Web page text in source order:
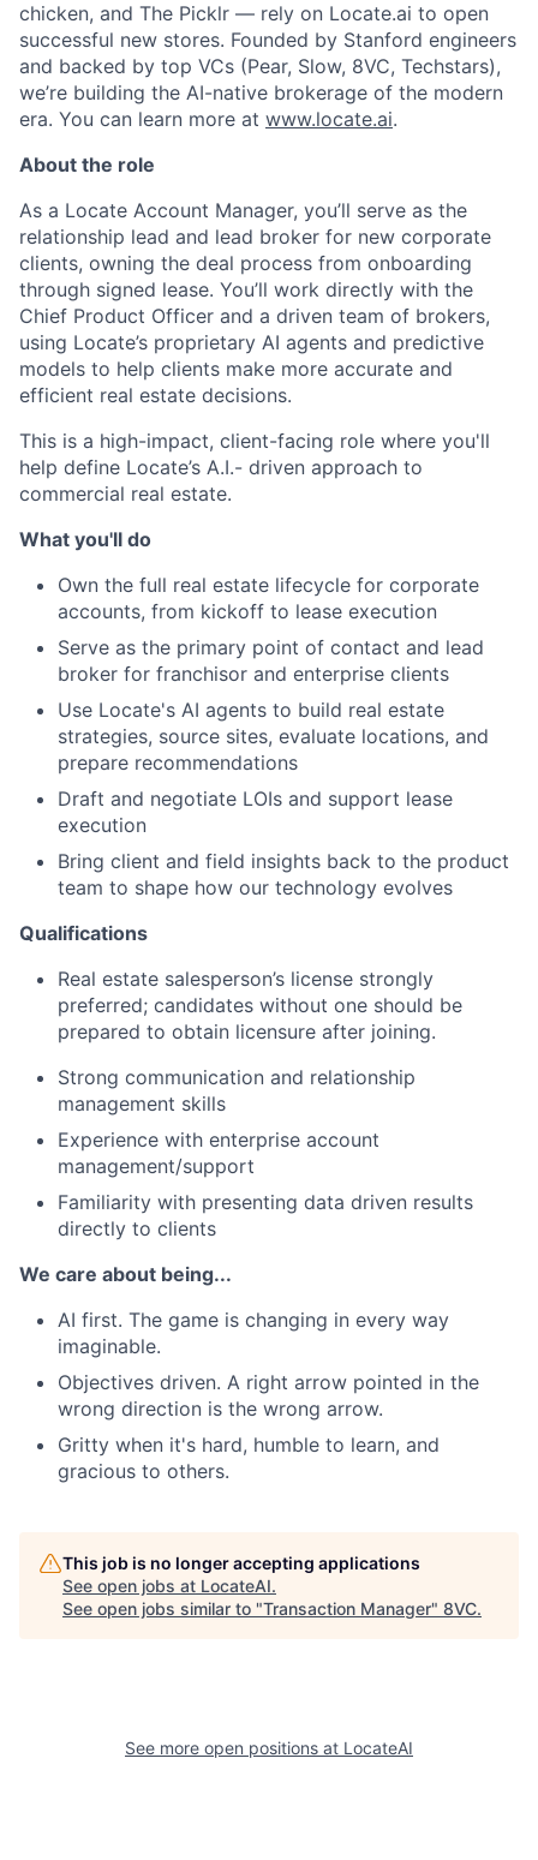
chicken, and The Picklr — rely on Locate.ai to open
successful new stores. Founded by Stanford engineers
and backed by top VCs (Pear, Slow, 8VC, Techstars),
we’re building the AI-native brokerage of the modern
era. You can learn more at www.locate.ai.
About the role
As a Locate Account Manager, you’ll serve as the
relationship lead and lead broker for new corporate
clients, owning the deal process from onboarding
through signed lease. You’ll work directly with the
Chief Product Officer and a driven team of brokers,
using Locate’s proprietary AI agents and predictive
models to help clients make more accurate and
efficient real estate decisions.
This is a high-impact, client-facing role where you'll
help define Locate’s A.I.- driven approach to
commercial real estate.
What you'll do
Own the full real estate lifecycle for corporate
accounts, from kickoff to lease execution
Serve as the primary point of contact and lead
broker for franchisor and enterprise clients
Use Locate's AI agents to build real estate
strategies, source sites, evaluate locations, and
prepare recommendations
Draft and negotiate LOIs and support lease
execution
Bring client and field insights back to the product
team to shape how our technology evolves
Qualifications
Real estate salesperson’s license strongly
preferred; candidates without one should be
prepared to obtain licensure after joining.
Strong communication and relationship
management skills
Experience with enterprise account
management/support
Familiarity with presenting data driven results
directly to clients
We care about being...
AI first. The game is changing in every way
imaginable.
Objectives driven. A right arrow pointed in the
wrong direction is the wrong arrow.
Gritty when it's hard, humble to learn, and
gracious to others.
This job is no longer accepting applications
See open jobs at LocateAI.
See open jobs similar to "Transaction Manager" 8VC.
See more open positions at LocateAI